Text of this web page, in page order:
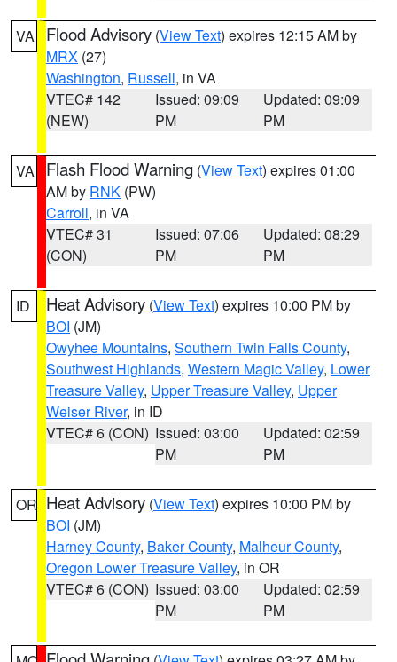
VA Flood Advisory (View Text) expires 12:15 AM by
MRX (27)
Washington, Russell, in VA
VTEC# 142
(NEW)
Issued: 09:09
PM
Updated: 09:09
PM
VA Flash Flood Warning (View Text) expires 01:00
AM by RNK (PW)
Carroll, in VA
VTEC# 31
(CON)
Issued: 07:06
PM
Updated: 08:29
PM
ID Heat Advisory (View Text) expires 10:00 PM by
BOI (JM)
Owyhee Mountains, Southern Twin Falls County,
Southwest Highlands, Western Magic Valley, Lower
Treasure Valley, Upper Treasure Valley, Upper
Weiser River, in ID
VTEC# 6 (CON) Issued: 03:00
PM
Updated: 02:59
PM
OR Heat Advisory (View Text) expires 10:00 PM by
BOI (JM)
Harney County, Baker County, Malheur County,
Oregon Lower Treasure Valley, in OR
VTEC# 6 (CON) Issued: 03:00
PM
Updated: 02:59
PM